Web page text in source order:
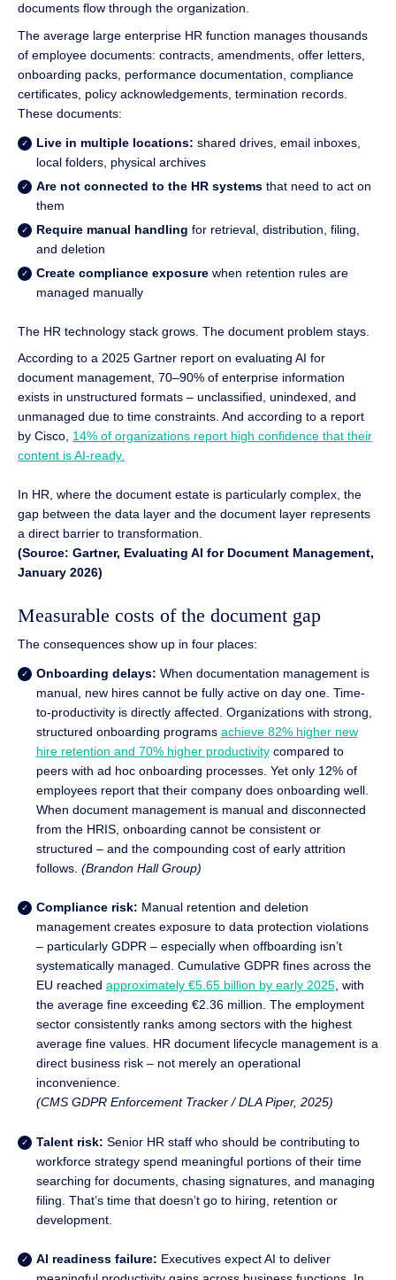
documents flow through the organization.
The average large enterprise HR function manages thousands
of employee documents: contracts, amendments, offer letters,
onboarding packs, performance documentation, compliance
certificates, policy acknowledgements, termination records.
These documents:
Live in multiple locations: shared drives, email inboxes,
local folders, physical archives
Are not connected to the HR systemsthat need to act on
them
Require manual handling for retrieval, distribution, filing,
and deletion
Create compliance exposurewhen retention rules are
managed manually
The HR technology stack grows. The document problem stays.
According to a 2025 Gartner report on evaluating AI for
document management, 70–90% of enterprise information
exists in unstructured formats – unclassified, unindexed, and
unmanaged due to time constraints. And according to a report
by Cisco, 14% of organizations report high confidence that their
content is AI-ready.
In HR, where the document estate is particularly complex, the
gap between the data layer and the document layer represents
a direct barrier to transformation.
(Source: Gartner, Evaluating AI for Document Management,
January 2026)
Measurable costs of the document gap
The consequences show up in four places:
Onboarding delays: When documentation management is
manual, new hires cannot be fully active on day one. Time-
to-productivity is directly affected. Organizations with strong,
structured onboarding programs achieve 82% higher new
hire retention and 70% higher productivitycompared to
peers with ad hoc onboarding processes. Yet only 12% of
employees report that their company does onboarding well.
When document management is manual and disconnected
from the HRIS, onboarding cannot be consistent or
structured – and the compounding cost of early attrition
follows. (Brandon Hall Group)
Compliance risk: Manual retention and deletion
management creates exposure to data protection violations
– particularly GDPR – especially when offboarding isn’t
systematically managed. Cumulative GDPR fines across the
EU reached approximately €5.65 billion by early 2025, with
the average fine exceeding €2.36 million. The employment
sector consistently ranks among sectors with the highest
average fine values. HR document lifecycle management is a
direct business risk – not merely an operational
inconvenience.
(CMS GDPR Enforcement Tracker / DLA Piper, 2025)
Talent risk: Senior HR staff who should be contributing to
workforce strategy spend meaningful portions of their time
searching for documents, chasing signatures, and managing
filing. That’s time that doesn’t go to hiring, retention or
development.
AI readiness failure: Executives expect AI to deliver